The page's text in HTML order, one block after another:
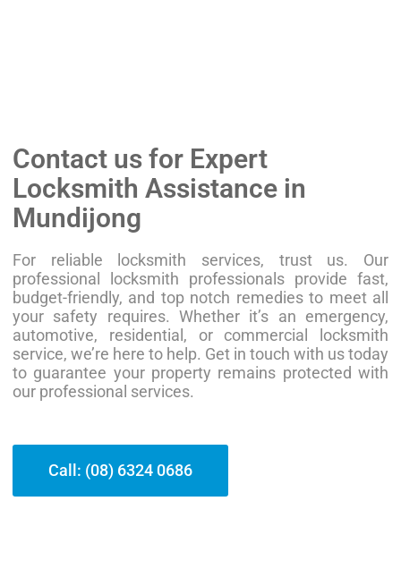
Contact us for Expert
Locksmith Assistance in
Mundijong
For reliable locksmith services, trust us. Our
professional locksmith professionals provide fast,
budget-friendly, and top notch remedies to meet all
your safety requires. Whether it’s an emergency,
automotive, residential, or commercial locksmith
service, we’re here to help. Get in touch with us today
to guarantee your property remains protected with
our professional services.
Call: (08) 6324 0686